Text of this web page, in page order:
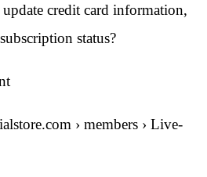
credit card information,
status?
› members › Live-